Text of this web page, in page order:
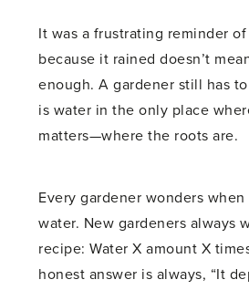
It was a frustrating reminder
because it rained doesn’t
enough. A gardener still has
is water in the only place
matters—where the roots are.
Every gardener wonders
water. New gardeners always
recipe: Water X amount X
honest answer is always, “It